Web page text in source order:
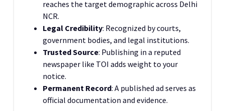
reaches the target demographic across Delhi
NCR.
Legal Credibility: Recognized by courts,
government bodies, and legal institutions.
Trusted Source: Publishing in a reputed
newspaper like TOI adds weight to your
notice.
Permanent Record: A published ad serves as
official documentation and evidence.